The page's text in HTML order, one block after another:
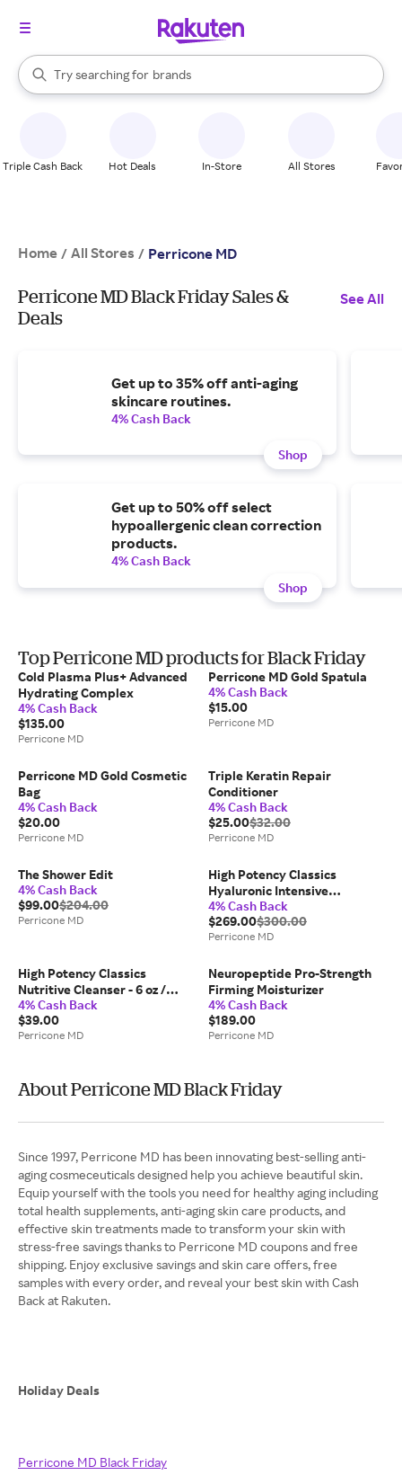
Search Rakuten
Try searching for
stores
brands
groceries
When autocomplete results are available, use the up and down
Triple Cash Back Hot Deals In-Store All Stores
Home / All Stores / Perricone MD
Perricone MD Black Friday Sales &
Deals
See All
Get up to 35% off anti-aging
skincare routines.
4% Cash Back
Shop
Get up to 50% off select
hypoallergenic clean correction
products.
4% Cash Back
Shop
Top Perricone MD products for Black Friday
Cold Plasma Plus+ Advanced
Hydrating Complex
4% Cash Back
$135.00
Perricone MD
Perricone MD Gold Spatula
4% Cash Back
$15.00
Perricone MD
Perricone MD Gold Cosmetic
Bag
4% Cash Back
$20.00
Perricone MD
Triple Keratin Repair
Conditioner
4% Cash Back
$25.00$32.00
Perricone MD
The Shower Edit
4% Cash Back
$99.00$204.00
Perricone MD
High Potency Classics
Hyaluronic Intensive
Moisturizer
4% Cash Back
$269.00$300.00
Perricone MD
High Potency Classics
Nutritive Cleanser - 6 oz /
177ml
4% Cash Back
$39.00
Perricone MD
Neuropeptide Pro-Strength
Firming Moisturizer
4% Cash Back
$189.00
Perricone MD
About Perricone MD Black Friday
Since 1997, Perricone MD has been innovating best-selling anti-
aging cosmeceuticals designed help you achieve beautiful skin.
Equip yourself with the tools you need for healthy aging including
total health supplements, anti-aging skin care products, and
effective skin treatments made to transform your skin with
stress-free savings thanks to Perricone MD coupons and free
shipping. Enjoy exclusive savings and skin care offers, free
samples with every order, and reveal your best skin with Cash
Back at Rakuten.
Holiday Deals
Perricone MD Black Friday